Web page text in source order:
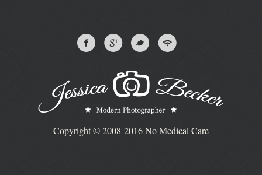
Copyright © 2008-2016 No Medical Care